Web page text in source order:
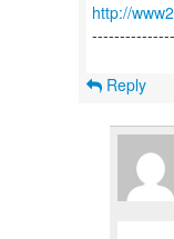
http://
Reply